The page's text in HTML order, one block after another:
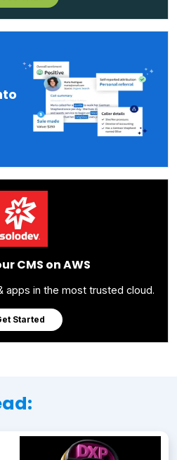
CMS on AWS
apps in the most trusted cloud.
Started